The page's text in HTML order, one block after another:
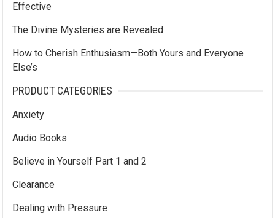
Effective
The Divine Mysteries are Revealed
How to Cherish Enthusiasm—Both Yours and Everyone
Else’s
PRODUCT CATEGORIES
Anxiety
Audio Books
Believe in Yourself Part 1 and 2
Clearance
Dealing with Pressure